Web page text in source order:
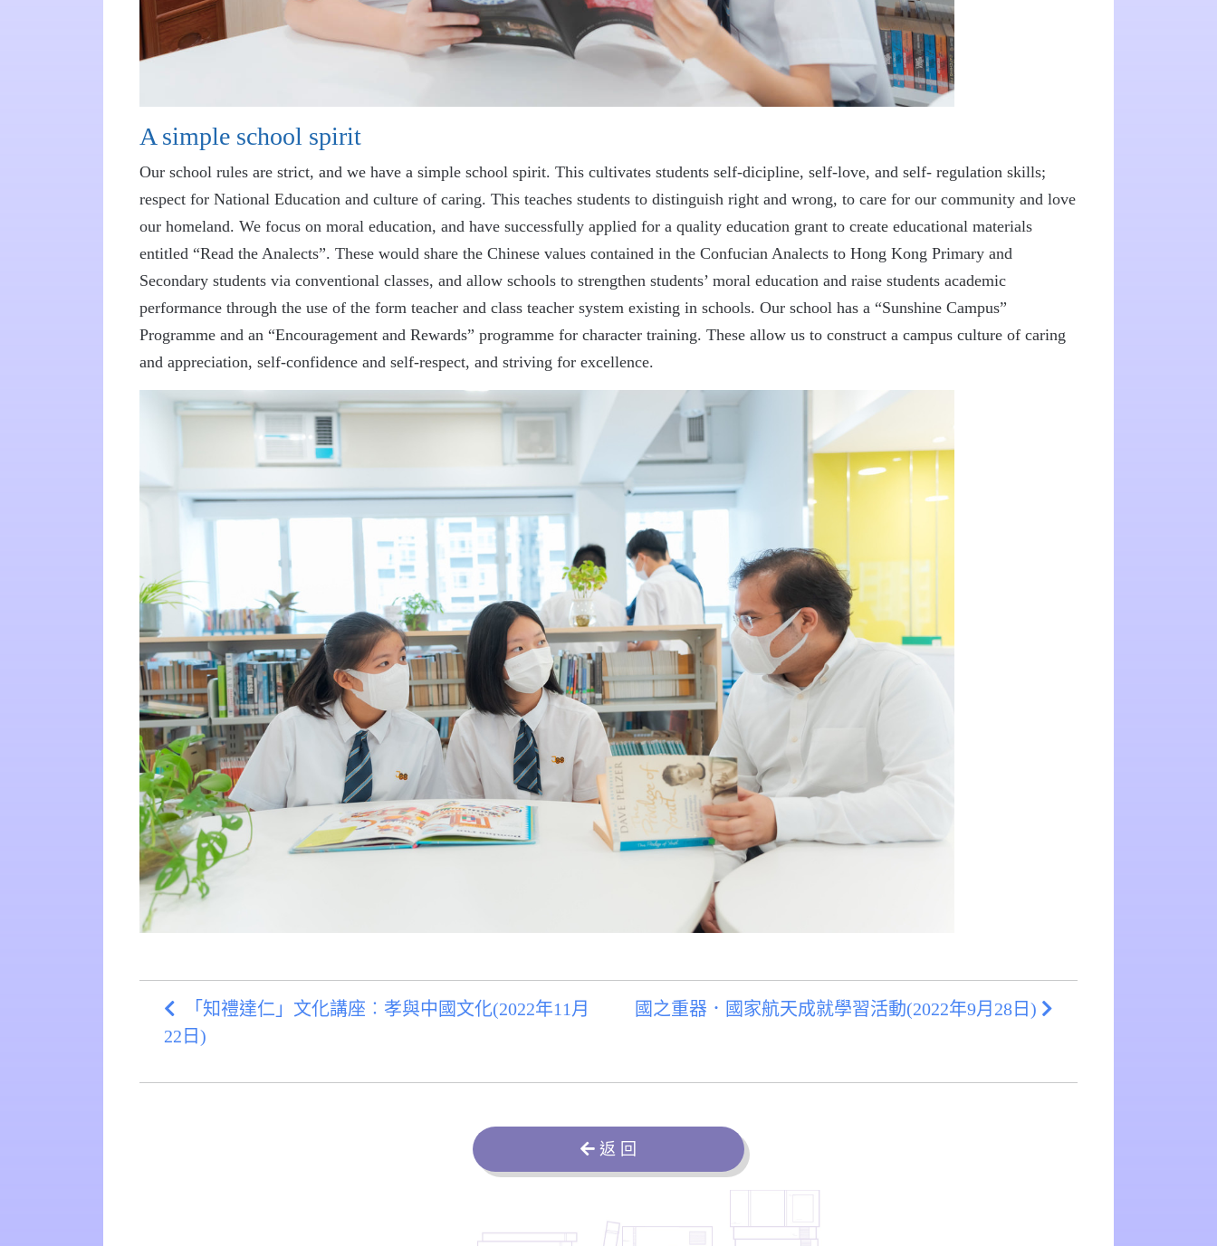
A simple school spirit
Our school rules are strict, and we have a simple school spirit. This cultivates students self-dicipline, self-love, and self- regulation skills;
respect for National Education and culture of caring. This teaches students to distinguish right and wrong, to care for our community and love
our homeland. We focus on moral education, and have successfully applied for a quality education grant to create educational materials
entitled “Read the Analects”. These would share the Chinese values contained in the Confucian Analects to Hong Kong Primary and
Secondary students via conventional classes, and allow schools to strengthen students’ moral education and raise students academic
performance through the use of the form teacher and class teacher system existing in schools. Our school has a “Sunshine Campus”
Programme and an “Encouragement and Rewards” programme for character training. These allow us to construct a campus culture of caring
and appreciation, self-confidence and self-respect, and striving for excellence.
「知禮達仁」文化講座︰孝與中國文化(2022年11月
22日)
國之重器．國家航天成就學習活動(2022年9月28日)
返 回